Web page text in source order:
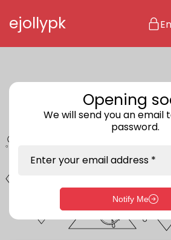
ejollypk
Enter storefront
Opening
We will send you an email
password.
Enter your email address *
Notify Me